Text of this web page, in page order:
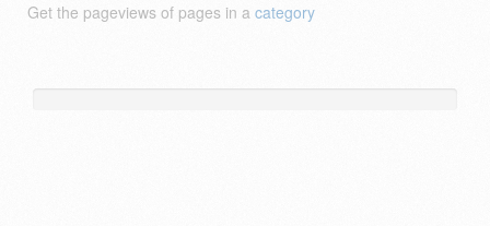
Get the pageviews of pages in a category